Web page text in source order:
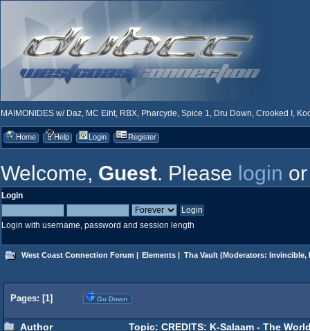
MAIMONIDES w/ Daz, MC Eiht, RBX, Pharcyde, Spice 1, Dru Down, Crooked I,
Home Help Login Register
Welcome, Guest. Please login
Login
Login with username, password and session length
West Coast Connection Forum | Elements | Tha Vault(Moderators: Invincible,
Pages: [1] Go Down
Author Topic: CREDITS: K-Salaam - The